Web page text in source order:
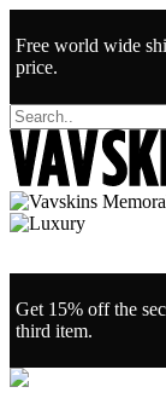
Free world wide
price.
Get 15% off the
third item.